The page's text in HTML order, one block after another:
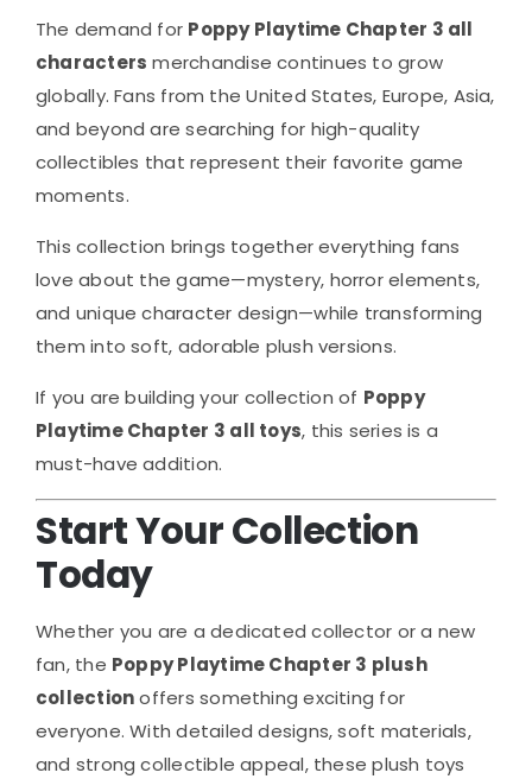
The demand for Poppy Playtime Chapter 3 all
characters merchandise continues to grow
globally. Fans from the United States, Europe, Asia,
and beyond are searching for high-quality
collectibles that represent their favorite game
moments.
This collection brings together everything fans
love about the game—mystery, horror elements,
and unique character design—while transforming
them into soft, adorable plush versions.
If you are building your collection of Poppy
Playtime Chapter 3 all toys, this series is a
must-have addition.
Start Your Collection
Today
Whether you are a dedicated collector or a new
fan, the Poppy Playtime Chapter 3 plush
collectionoffers something exciting for
everyone. With detailed designs, soft materials,
and strong collectible appeal, these plush toys